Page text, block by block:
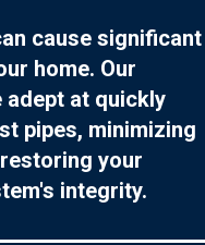
cause significant
home. Our
adept at quickly
pipes, minimizing
your
integrity.